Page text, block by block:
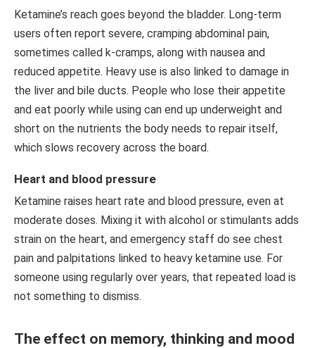
Ketamine’s reach goes beyond the bladder. Long-term
users often report severe, cramping abdominal pain,
sometimes called k-cramps, along with nausea and
reduced appetite. Heavy use is also linked to damage in
the liver and bile ducts. People who lose their appetite
and eat poorly while using can end up underweight and
short on the nutrients the body needs to repair itself,
which slows recovery across the board.
Heart and blood pressure
Ketamine raises heart rate and blood pressure, even at
moderate doses. Mixing it with alcohol or stimulants adds
strain on the heart, and emergency staff do see chest
pain and palpitations linked to heavy ketamine use. For
someone using regularly over years, that repeated load is
not something to dismiss.
The effect on memory, thinking and mood